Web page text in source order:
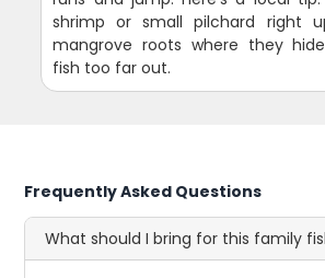
shrimp or small pilchard right
mangrove roots where they
fish too far out.
Frequently Asked Questions
What should I bring for this family